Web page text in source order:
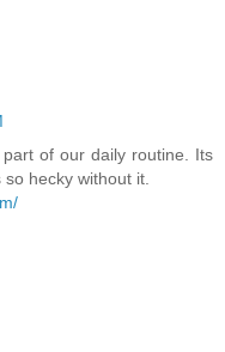
of our daily routine. Its
hecky without it.